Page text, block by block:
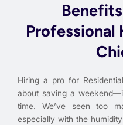
Professional
Hiring a pro for
about saving a
time. We’ve seen too
especially with the